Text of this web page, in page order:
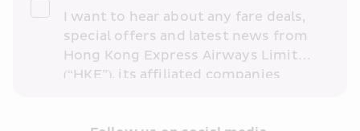
I want to hear about any fare deals,
special offers and latest news from
Hong Kong Express Airways Limited
(“HKE”), its affiliated companies